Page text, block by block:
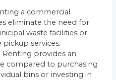
a commercial
eliminate the need for
waste facilities or
services.
: Renting provides an
compared to purchasing
bins or investing in